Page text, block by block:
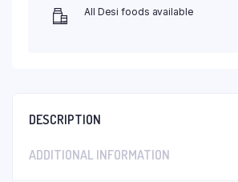
All Desi foods available
DESCRIPTION
ADDITIONAL INFORMATION